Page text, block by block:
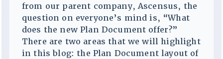
from our parent company, Ascensus, the
question on everyone’s mind is, “What
does the new Plan Document offer?”
There are two areas that we will highlight
in this blog: the Plan Document layout of